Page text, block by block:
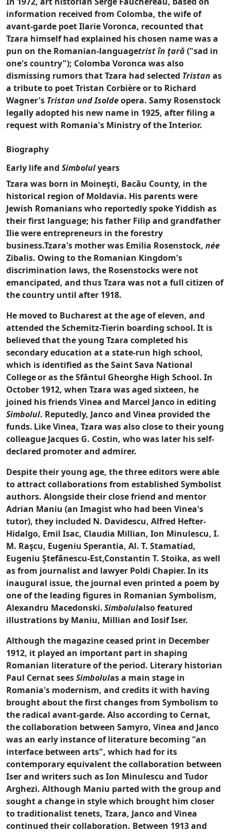
information received from Colomba, the wife of
avant-garde poet Ilarie Voronca, recounted that
Tzara himself had explained his chosen name was a
pun on the Romanian-languagetrist în ţară("sad in
one's country"); Colomba Voronca was also
dismissing rumors that Tzara had selected Tristan as
a tribute to poet Tristan Corbière or to Richard
Wagner's Tristan und Isoldeopera. Samy Rosenstock
legally adopted his new name in 1925, after filing a
request with Romania's Ministry of the Interior.
Biography
Early life and Simbolulyears
Tzara was born in Moineşti, Bacău County, in the
historical region of Moldavia. His parents were
Jewish Romanians who reportedly spoke Yiddish as
their first language; his father Filip and grandfather
Ilie were entrepreneurs in the forestry
business.Tzara's mother was Emilia Rosenstock, née
Zibalis. Owing to the Romanian Kingdom's
discrimination laws, the Rosenstocks were not
emancipated, and thus Tzara was not a full citizen of
the country until after 1918.
He moved to Bucharest at the age of eleven, and
attended the Schemitz-Tierin boarding school.It is
believed that the young Tzara completed his
secondary education at a state-run high school,
which is identified as the Saint Sava National
Collegeor as the Sfântul Gheorghe High School. In
October 1912, when Tzara was aged sixteen, he
joined his friends Vinea and Marcel Janco in editing
Simbolul. Reputedly, Janco and Vinea provided the
funds. Like Vinea, Tzara was also close to their young
colleague Jacques G. Costin, who was later his self-
declared promoter and admirer.
Despite their young age, the three editors were able
to attract collaborations from established Symbolist
authors. Alongside their close friend and mentor
Adrian Maniu (an Imagist who had been Vinea's
tutor), they included N. Davidescu, Alfred Hefter-
Hidalgo, Emil Isac, Claudia Millian, Ion Minulescu, I.
M. Raşcu, Eugeniu Sperantia, Al. T. Stamatiad,
Eugeniu Ştefănescu-Est,Constantin T. Stoika, as well
as from journalist and lawyer Poldi Chapier.In its
inaugural issue, the journal even printed a poem by
one of the leading figures in Romanian Symbolism,
Alexandru Macedonski.Simbolulalso featured
illustrations by Maniu, Millian and Iosif Iser.
Although the magazine ceased print in December
1912, it played an important part in shaping
Romanian literature of the period. Literary historian
Paul Cernat seesSimbolulas a main stage in
Romania's modernism, and credits it with having
brought about the first changes from Symbolism to
the radical avant-garde. Also according to Cernat,
the collaboration between Samyro, Vinea and Janco
was an early instance of literature becoming "an
interface between arts", which had for its
contemporary equivalent the collaboration between
Iser and writers such as Ion Minulescu and Tudor
Arghezi. Although Maniu parted with the group and
sought a change in style which brought him closer
to traditionalist tenets, Tzara, Janco and Vinea
continued their collaboration. Between 1913 and